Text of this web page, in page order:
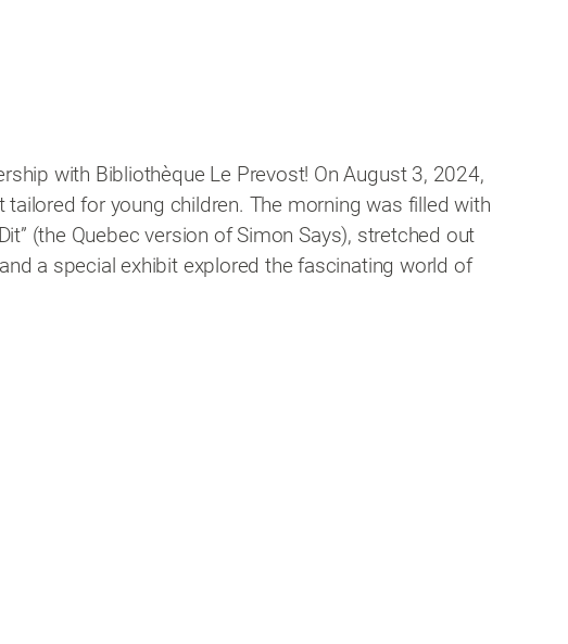
with Bibliothèque Le Prevost! On August 3, 2024,
for young children. The morning was filled with
(the Quebec version of Simon Says), stretched out
a special exhibit explored the fascinating world of